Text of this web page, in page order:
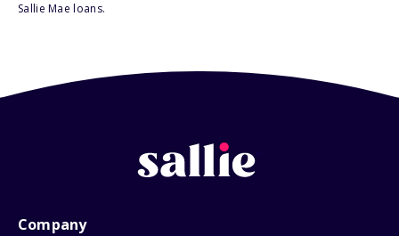
Sallie Mae loans.
Company